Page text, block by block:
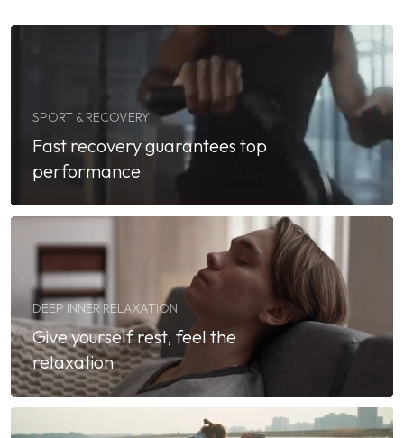
SPORT & RECOVERY
Fast recovery guarantees top
performance
DEEP INNER RELAXATION
Give yourself rest, feel the
relaxation